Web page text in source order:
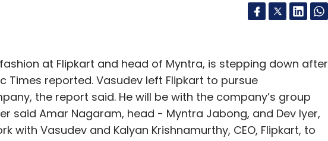
at Flipkart and head of Myntra, is stepping down after
Times reported. Vasudev left Flipkart to pursue
the report said. He will be with the company’s group
said Amar Nagaram, head - Myntra Jabong, and Dev Iyer,
with Vasudev and Kalyan Krishnamurthy, CEO, Flipkart, to